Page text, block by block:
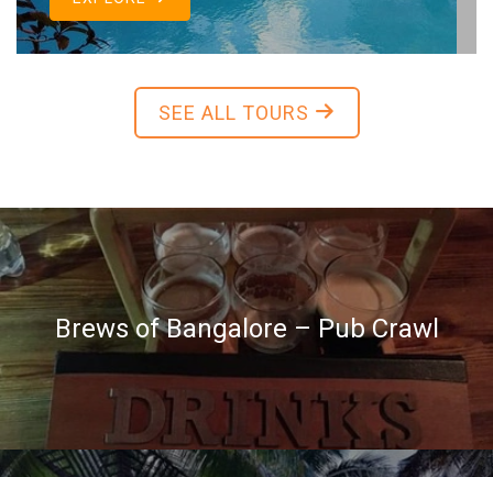
SEE ALL TOURS
Brews of Bangalore – Pub Crawl